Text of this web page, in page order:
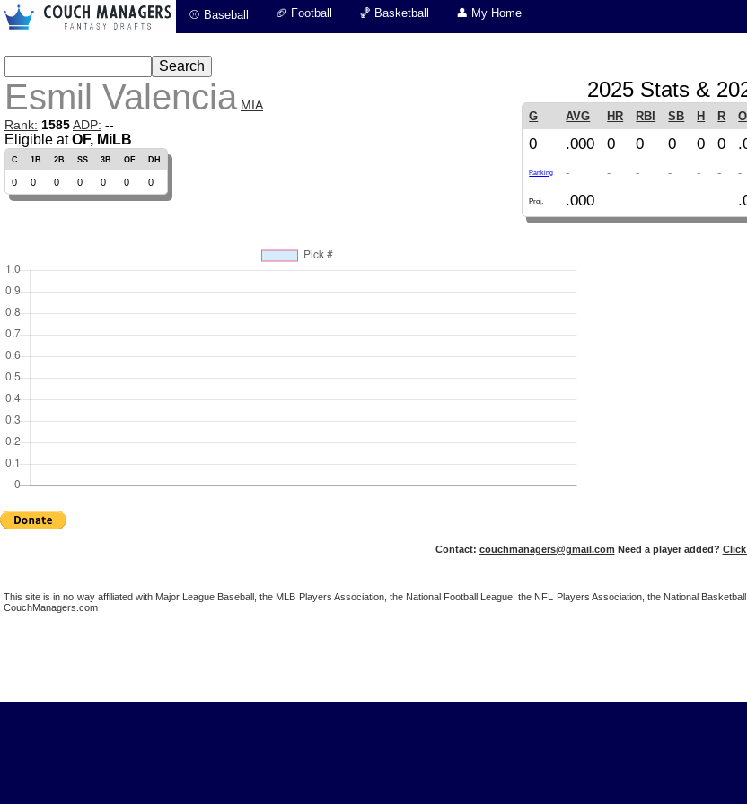
⚾ Baseball 🏈 Football 🏀 Basketball 👤 My Home
Esmil Valencia MIA
Rank: 1585ADP: --
Eligible atOF, MiLB
C 1B 2B SS 3B OF DH
0 0 0 0 0 0 0
2025 Stats &
G AVG HR RBI SB H R
0 .000 0 0 0 0 0
Ranking - - - - - - -
Proj. .000
Contact: couchmanagers@gmail.com Need a player added?
This site is in no way affiliated with Major League Baseball, the MLB Players Association, the National Football League, the NFL Players Association, the National
CouchManagers.com